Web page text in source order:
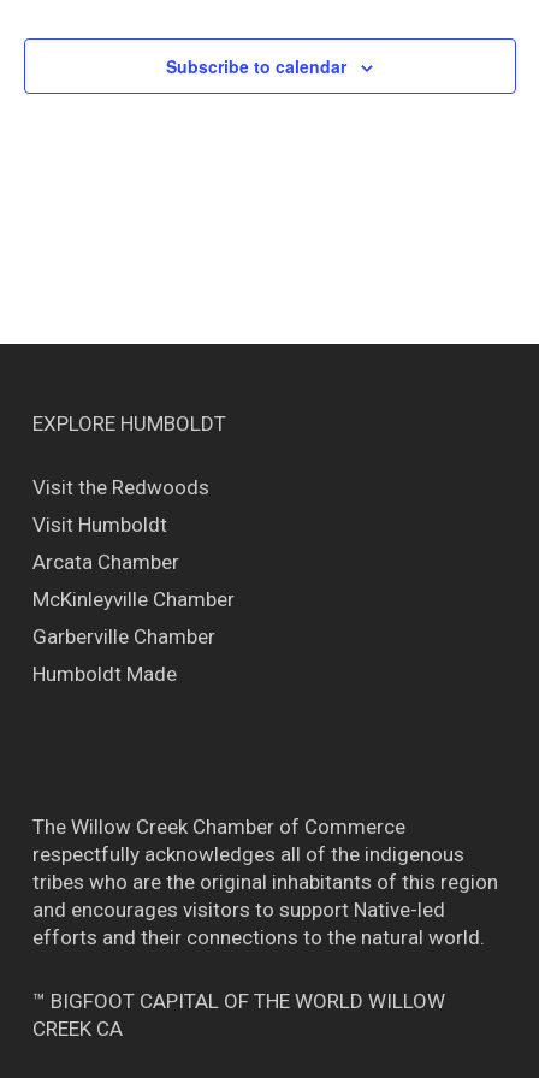
Subscribe to calendar
EXPLORE HUMBOLDT
Visit the Redwoods
Visit Humboldt
Arcata Chamber
McKinleyville Chamber
Garberville Chamber
Humboldt Made
The Willow Creek Chamber of Commerce
respectfully acknowledges all of the indigenous
tribes who are the original inhabitants of this region
and encourages visitors to support Native-led
efforts and their connections to the natural world.
™ BIGFOOT CAPITAL OF THE WORLD WILLOW
CREEK CA